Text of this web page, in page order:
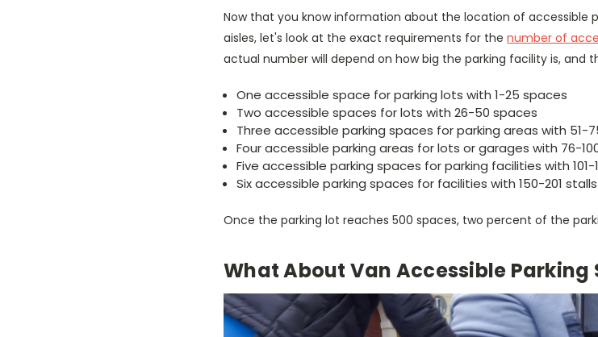
Now that you know information about the location of accessible
aisles, let's look at the exact requirements for the number of
actual number will depend on how big the parking facility is, and
One accessible space for parking lots with 1-25 spaces
Two accessible spaces for lots with 26-50 spaces
Three accessible parking spaces for parking areas with 51-
Four accessible parking areas for lots or garages with 76-
Five accessible parking spaces for parking facilities with
Six accessible parking spaces for facilities with 150-201 stalls
Once the parking lot reaches 500 spaces, two percent of the
What About Van Accessible Parking